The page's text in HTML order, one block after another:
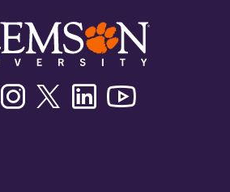
FacebookInstagramTwitter/XLinkedin